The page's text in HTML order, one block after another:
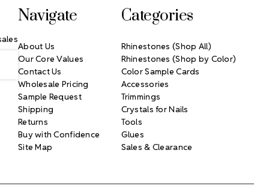
Navigate
About Us
Our Core Values
Contact Us
Wholesale Pricing
Sample Request
Shipping
Returns
Buy with Confidence
Site Map
Categories
Rhinestones (Shop All)
Rhinestones (Shop by Color)
Color Sample Cards
Accessories
Trimmings
Crystals for Nails
Tools
Glues
Sales & Clearance